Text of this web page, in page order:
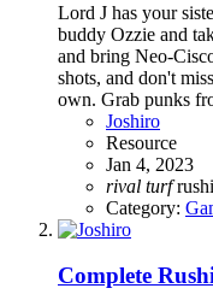
Lord J has your
buddy Ozzie and
and bring Neo-
shots, and don't
own. Grab punks
Joshiro
Resource
Jan 4, 2023
rival turf
Category:
Complete